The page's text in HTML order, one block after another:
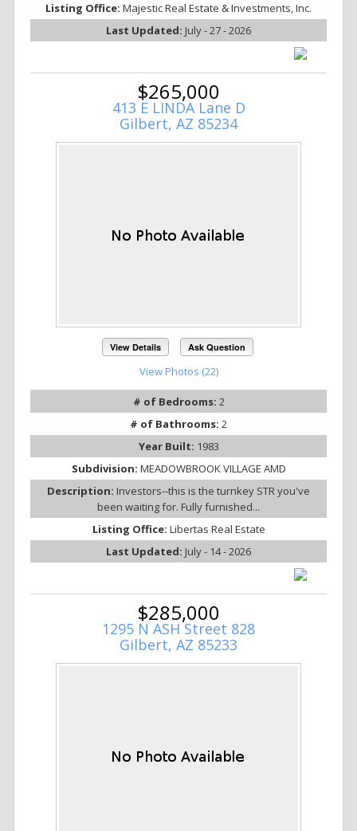
Listing Office: Majestic Real Estate & Investments, Inc.
Last Updated: July - 27 - 2026
$265,000
413 E LINDA Lane D
Gilbert, AZ 85234
View Details Ask Question
View Photos (22)
# of Bedrooms: 2
# of Bathrooms: 2
Year Built: 1983
Subdivision: MEADOWBROOK VILLAGE AMD
Description: Investors--this is the turnkey STR you've
been waiting for. Fully furnished...
Listing Office: Libertas Real Estate
Last Updated: July - 14 - 2026
$285,000
1295 N ASH Street 828
Gilbert, AZ 85233